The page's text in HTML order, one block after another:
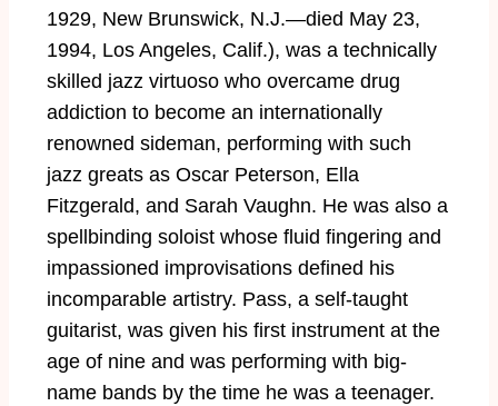
1929, New Brunswick, N.J.—died May 23,
1994, Los Angeles, Calif.), was a technically
skilled jazz virtuoso who overcame drug
addiction to become an internationally
renowned sideman, performing with such
jazz greats as Oscar Peterson, Ella
Fitzgerald, and Sarah Vaughn. He was also a
spellbinding soloist whose fluid fingering and
impassioned improvisations defined his
incomparable artistry. Pass, a self-taught
guitarist, was given his first instrument at the
age of nine and was performing with big-
name bands by the time he was a teenager.